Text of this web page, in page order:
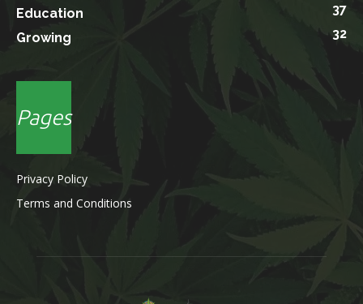
Education
37
Growing
32
Pages
Privacy Policy
Terms and Conditions